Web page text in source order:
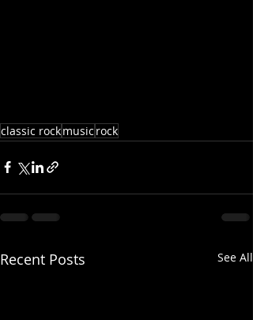
classic rockmusic rock
Recent Posts See All